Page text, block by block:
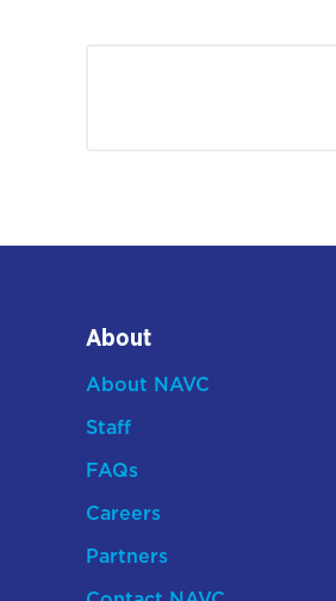
About
About NAVC
Staff
FAQs
Careers
Partners